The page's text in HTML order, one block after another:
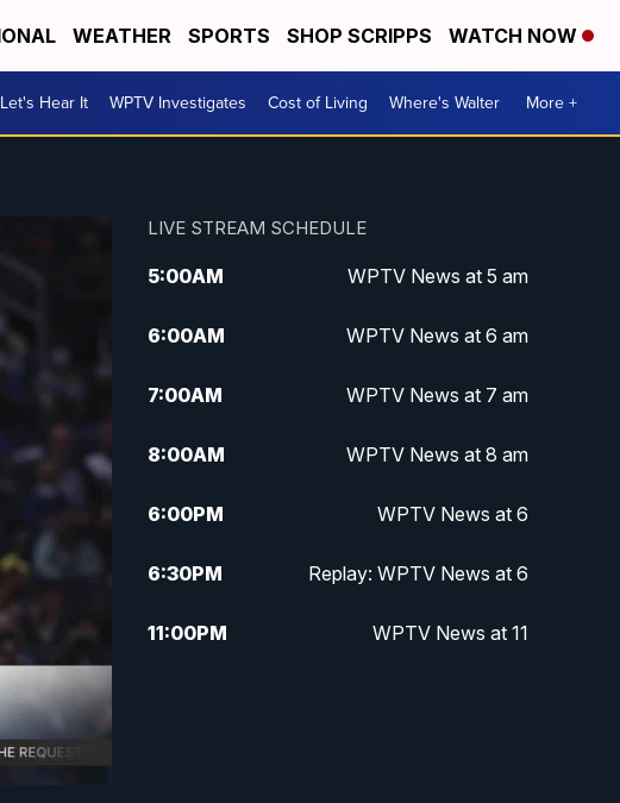
WEATHER SPORTS SHOP SCRIPPS WATCH NOW
Let's Hear It WPTV Investigates Cost of Living Where's Walter More +
LIVE STREAM SCHEDULE
5:00AM WPTV News at 5 am
6:00AM WPTV News at 6 am
7:00AM WPTV News at 7 am
8:00AM WPTV News at 8 am
6:00PM WPTV News at 6
6:30PM Replay: WPTV News at 6
11:00PM WPTV News at 11